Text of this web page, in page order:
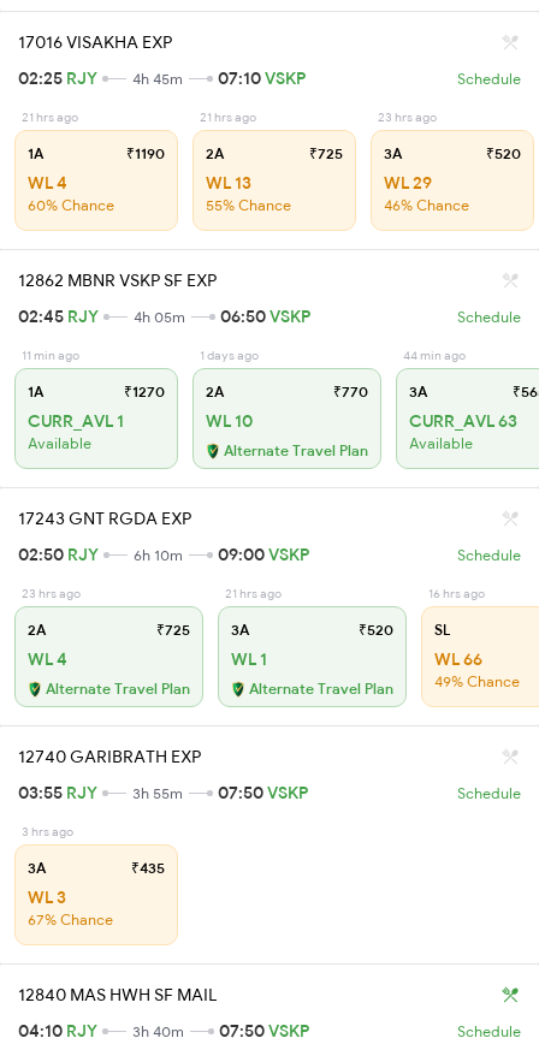
17016 VISAKHA EXP
02:25 RJY 4h 45m 07:10VSKP Schedule
21 hrs ago
1A ₹1190
WL 4
60% Chance
21 hrs ago
2A ₹725
WL 13
55% Chance
23 hrs ago
3A ₹520
WL 29
46% Chance
12862 MBNR VSKP SF EXP
02:45 RJY 4h 05m 06:50VSKP Schedule
11 min ago
1A ₹1270
CURR_AVL 1
Available
1 days ago
2A ₹770
WL 10
Alternate Travel Plan
44 min ago
3A
CURR_AVL 63
Available
17243 GNT RGDA EXP
02:50 RJY 6h 10m 09:00VSKP Schedule
23 hrs ago
2A ₹725
WL 4
Alternate Travel Plan
21 hrs ago
3A ₹520
WL 1
Alternate Travel Plan
16 hrs ago
SL
WL 66
49% Chance
12740 GARIBRATH EXP
03:55 RJY 3h 55m 07:50VSKP Schedule
3 hrs ago
3A ₹435
WL 3
67% Chance
12840 MAS HWH SF MAIL
04:10 RJY 3h 40m 07:50VSKP Schedule